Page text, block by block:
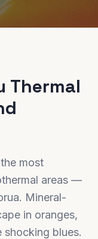
Thermal
most
areas —
Mineral-
in oranges,
shocking blues.